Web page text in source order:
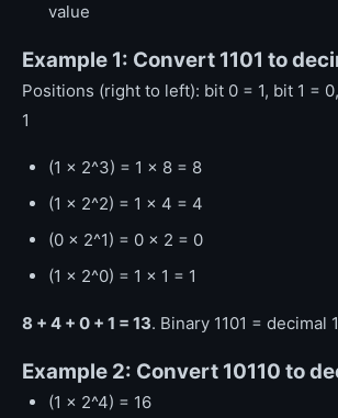
value
Example 1: Convert 1101 to
Positions (right to left): bit 0 = 1, bit 1 =
1
(1 x 2^3) = 1 x 8 = 8
(1 x 2^2) = 1 x 4 = 4
(0 x 2^1) = 0 x 2 = 0
(1 x 2^0) = 1 x 1 = 1
8 + 4 + 0 + 1 = 13. Binary 1101 = decimal
Example 2: Convert 10110 to
(1 x 2^4) = 16